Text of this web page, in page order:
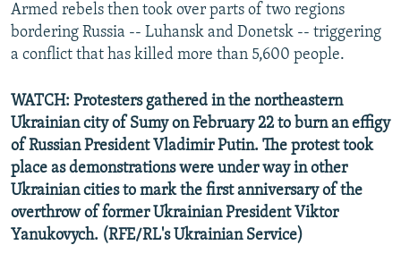
Armed rebels then took over parts of two regions
bordering Russia -- Luhansk and Donetsk -- triggering
a conflict that has killed more than 5,600 people.
WATCH: Protesters gathered in the northeastern
Ukrainian city of Sumy on February 22 to burn an effigy
of Russian President Vladimir Putin. The protest took
place as demonstrations were under way in other
Ukrainian cities to mark the first anniversary of the
overthrow of former Ukrainian President Viktor
Yanukovych. (RFE/RL's Ukrainian Service)